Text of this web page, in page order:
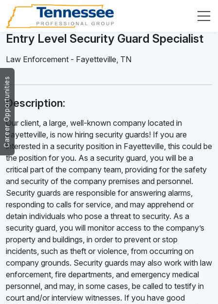
Career Opportunities
Entry Level Security Guard Specialist
Law Enforcement - Fayetteville, TN
Description:
Our client, a large, well-known company located in
Fayetteville, is now hiring security guards! If you are
interested in a security position in Fayetteville, this could be
the position for you. As a security guard, you will be a
critical part of the company team, providing for the safety
and security of the company premises and personnel.
Security guards are responsible for answering alarms,
responding to calls for service, and may apprehend or
detain individuals who pose a threat to security. As a
security guard, you will monitor access to the company’s
property and buildings, in order to prevent or stop
incidents, such as theft or violence, from occurring on
company grounds. Security guards may also work with law
enforcement, fire departments, and emergency medical
personnel, and may, in some cases, be called to testify in
court and/or interview witnesses. If you have good